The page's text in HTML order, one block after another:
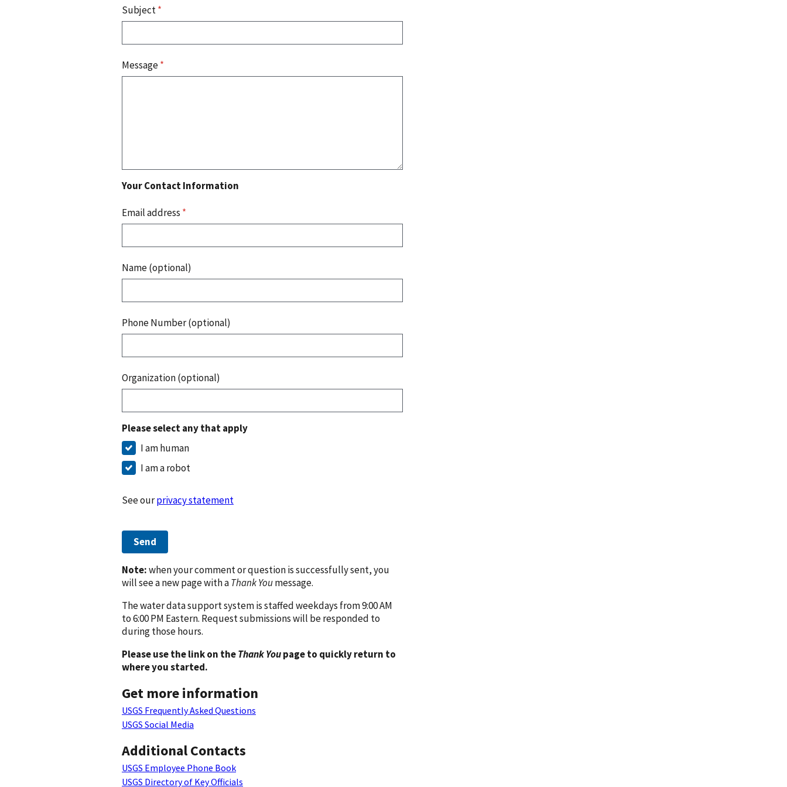
Subject*
Message*
Your Contact Information
Email address *
Name (optional)
Phone Number (optional)
Organization (optional)
Please select any that apply
I am human
I am a robot
See ourprivacy statement
Send
Note:when your comment or question is successfully sent, you
will see a new page with aThank Youmessage.
The water data support system is staffed weekdays from 9:00 AM
to 6:00 PM Eastern. Request submissions will be responded to
during those hours.
Please use the link on theThank Youpage to quickly return to
where you started.
Get more information
USGS Frequently Asked Questions
USGS Social Media
Additional Contacts
USGS Employee Phone Book
USGS Directory of Key Officials